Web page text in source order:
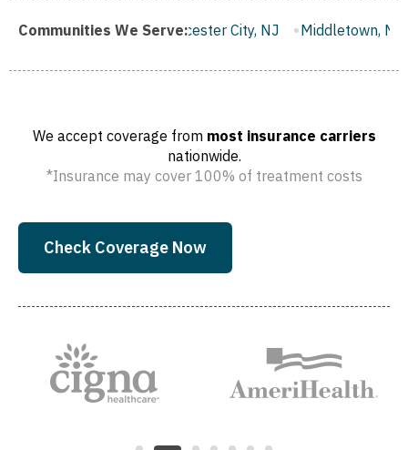
Communities We Serve:
Gloucester City, NJ Middletown, NJ Bloomfield, NJ
We accept coverage from most insurance carriers
nationwide.
*Insurance may cover 100% of treatment costs
Check Coverage Now